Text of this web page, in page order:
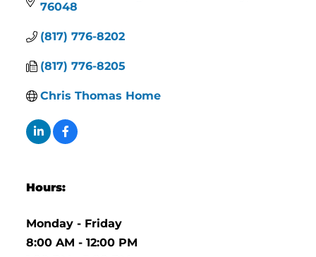
76048
(817) 776-8202
(817) 776-8205
Chris Thomas Home
Hours:
Monday - Friday
8:00 AM - 12:00 PM